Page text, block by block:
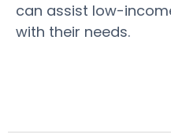
can assist low-
with their needs.